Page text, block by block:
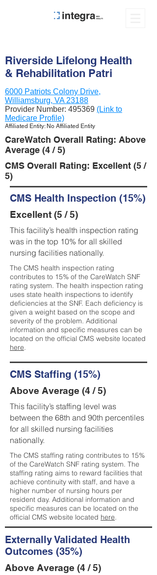
Riverside Lifelong Health
& Rehabilitation Patri
6000 Patriots Colony Drive,
Williamsburg, VA 23188
Provider Number: 495369 (Link to
Medicare Profile)
Affiliated Entity: No Affiliated Entity
CareWatch Overall Rating: Above
Average (4 / 5)
CMS Overall Rating: Excellent (5 /
5)
CMS Health Inspection (15%)
Excellent (5 / 5)
This facility’s health inspection rating
was in the top 10% for all skilled
nursing facilities nationally.
The CMS health inspection rating
contributes to 15% of the CareWatch SNF
rating system. The health inspection rating
uses state health inspections to identify
deficiencies at the SNF. Each deficiency is
given a weight based on the scope and
severity of the problem. Additional
information and specific measures can be
located on the official CMS website located
here.
CMS Staffing (15%)
Above Average (4 / 5)
This facility’s staffing level was
between the 68th and 90th percentiles
for all skilled nursing facilities
nationally.
The CMS staffing rating contributes to 15%
of the CareWatch SNF rating system. The
staffing rating aims to reward facilities that
achieve continuity with staff, and have a
higher number of nursing hours per
resident day. Additional information and
specific measures can be located on the
official CMS website located here.
Externally Validated Health
Outcomes (35%)
Above Average (4 / 5)